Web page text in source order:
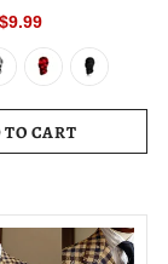
Windproof
Weather Gear For
Motorcycle &
$9.99
CART